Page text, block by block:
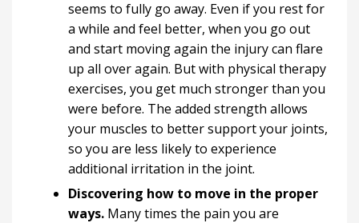
seems to fully go away. Even if you rest for
a while and feel better, when you go out
and start moving again the injury can flare
up all over again. But with physical therapy
exercises, you get much stronger than you
were before. The added strength allows
your muscles to better support your joints,
so you are less likely to experience
additional irritation in the joint.
Discovering how to move in the proper
ways. Many times the pain you are